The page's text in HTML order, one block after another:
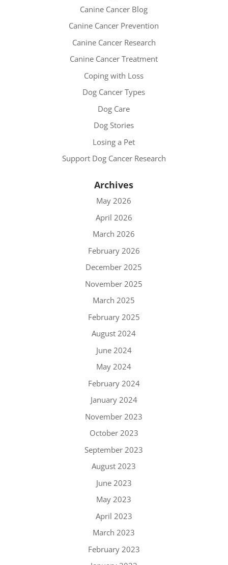
Canine Cancer Blog
Canine Cancer Prevention
Canine Cancer Research
Canine Cancer Treatment
Coping with Loss
Dog Cancer Types
Dog Care
Dog Stories
Losing a Pet
Support Dog Cancer Research
Archives
May 2026
April 2026
March 2026
February 2026
December 2025
November 2025
March 2025
February 2025
August 2024
June 2024
May 2024
February 2024
January 2024
November 2023
October 2023
September 2023
August 2023
June 2023
May 2023
April 2023
March 2023
February 2023